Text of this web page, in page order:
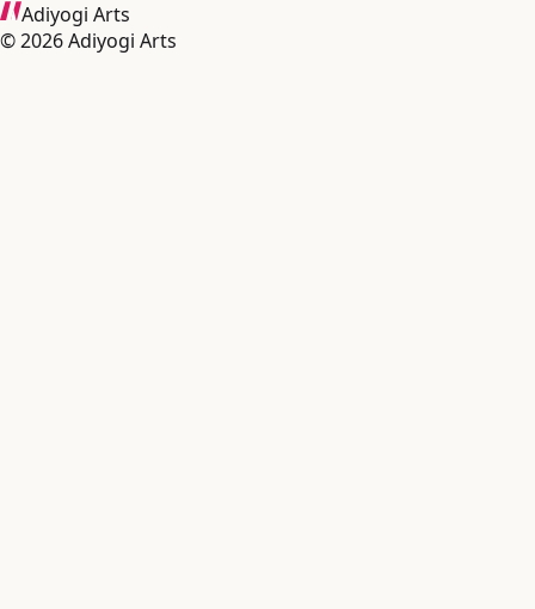
Adiyogi Arts
©2026Adiyogi Arts